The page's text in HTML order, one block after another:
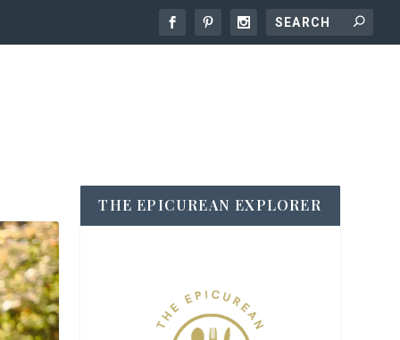
THE EPICUREAN EXPLORER